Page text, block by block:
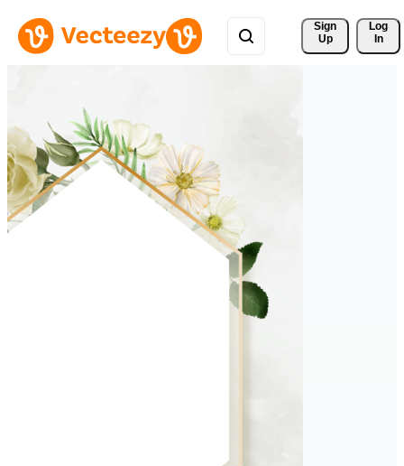
Sign
Up
Log
In